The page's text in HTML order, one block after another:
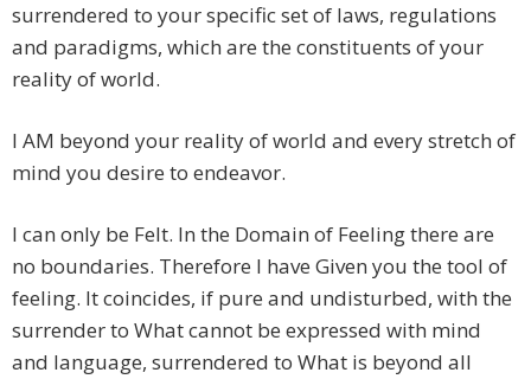
surrendered to your specific set of laws, regulations
and paradigms, which are the constituents of your
reality of world.
I AM beyond your reality of world and every stretch of
mind you desire to endeavor.
I can only be Felt. In the Domain of Feeling there are
no boundaries. Therefore I have Given you the tool of
feeling. It coincides, if pure and undisturbed, with the
surrender to What cannot be expressed with mind
and language, surrendered to What is beyond all